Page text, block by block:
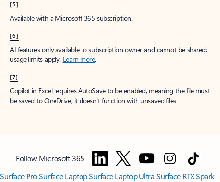
[5]
Available with a Microsoft 365 subscription.
[6]
AI features only available to subscription owner and cannot be shared;
usage limits apply. Learn more.
[7]
Copilot in Excel requires AutoSave to be enabled, meaning the file must
be saved to OneDrive; it doesn't function with unsaved files.
Follow Microsoft 365
Surface ProSurface LaptopSurface Laptop UltraSurface RTX Spark